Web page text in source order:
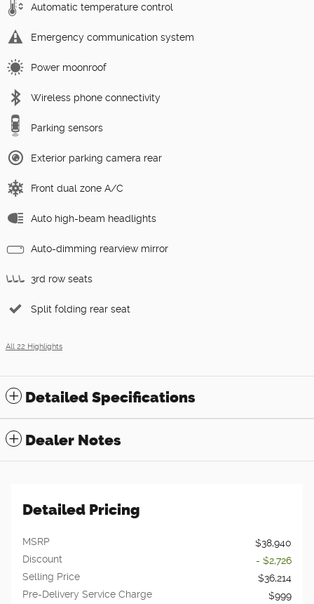
Automatic temperature control
Emergency communication system
Power moonroof
Wireless phone connectivity
Parking sensors
Exterior parking camera rear
Front dual zone A/C
Auto high-beam headlights
Auto-dimming rearview mirror
3rd row seats
Split folding rear seat
All 22 Highlights
Detailed Specifications
Dealer Notes
Detailed Pricing
MSRP
$38,940
Discount
- $2,726
Selling Price
$36,214
Pre-Delivery Service Charge
$999